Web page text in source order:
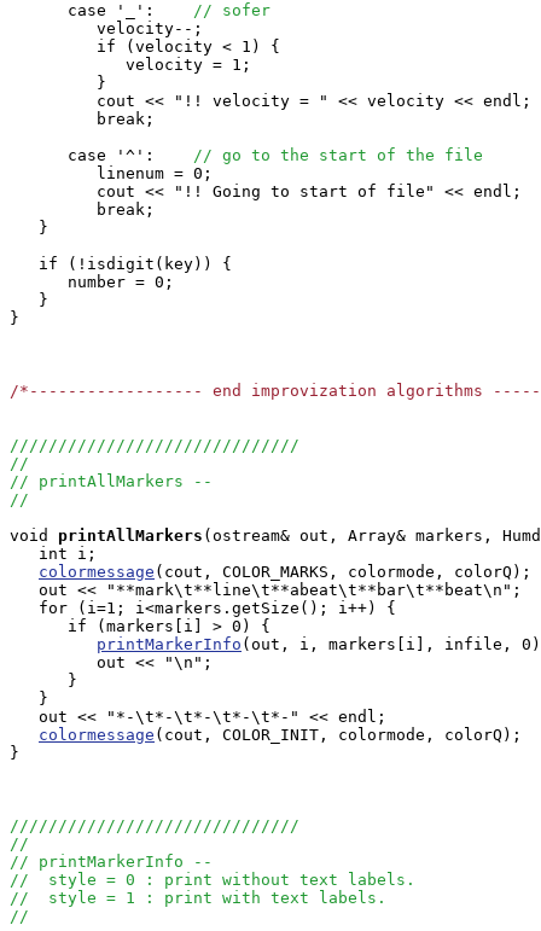
      case '_':
// sofer
         velocity--;
         if (velocity < 1) {
            velocity = 1;
         }
         cout << "!! velocity = " << velocity << endl;
         break;
      case '^':
// go to the start of the file
         linenum = 0;
         cout << "!! Going to start of file" << endl;
         break;
   }
   if (!isdigit(key)) {
      number = 0;
   }
}
/*------------------ end improvization algorithms
//////////////////////////////
//
// printAllMarkers --
//
void
printAllMarkers (ostream& out, Array& markers,
   int i;
colormessage (cout, COLOR_MARKS, colormode, colorQ);
   out << "**mark\t**line\t**abeat\t**bar\t**beat\n";
   for (i=1; i<markers.getSize(); i++) {
      if (markers[i] > 0) {
printMarkerInfo (out, i, markers[i], infile,
         out << "\n";
      }
   }
   out << "*-\t*-\t*-\t*-\t*-" << endl;
colormessage (cout, COLOR_INIT, colormode, colorQ);
}
//////////////////////////////
//
// printMarkerInfo --
//  style = 0 : print without text labels.
//  style = 1 : print with text labels.
//